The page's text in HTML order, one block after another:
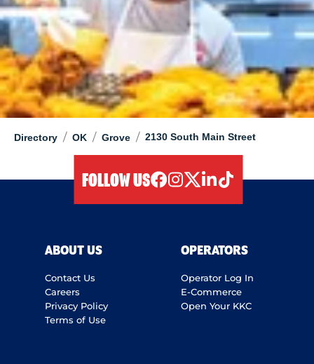
Directory / OK / Grove / 2130 South Main Street
FOLLOW US
ABOUT US
Contact Us
Careers
Privacy Policy
Terms of Use
OPERATORS
Operator Log In
E-Commerce
Open Your KKC